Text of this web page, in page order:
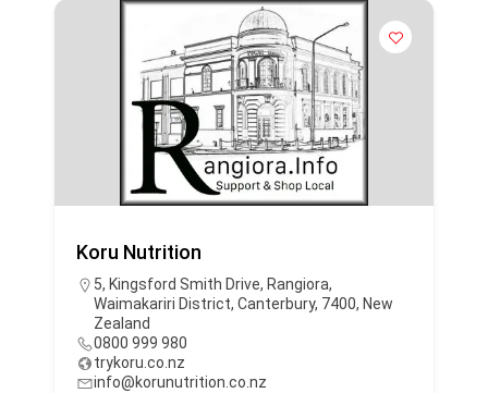
Koru Nutrition
5, Kingsford Smith Drive, Rangiora,
Waimakariri District, Canterbury, 7400, New
Zealand
0800 999 980
trykoru.co.nz
info@korunutrition.co.nz